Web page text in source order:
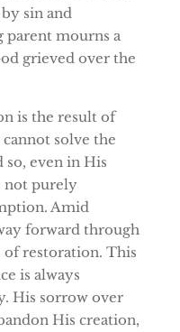
sin and
parent mourns a
grieved over the
is the result of
solve the
even in His
not purely
Amid
forward through
of restoration. This
is always
His sorrow over
His creation,